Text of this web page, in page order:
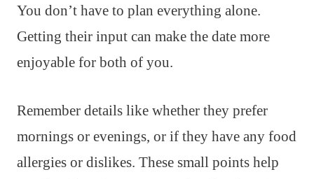
You don’t have to plan everything alone.
Getting their input can make the date more
enjoyable for both of you.
Remember details like whether they prefer
mornings or evenings, or if they have any food
allergies or dislikes. These small points help